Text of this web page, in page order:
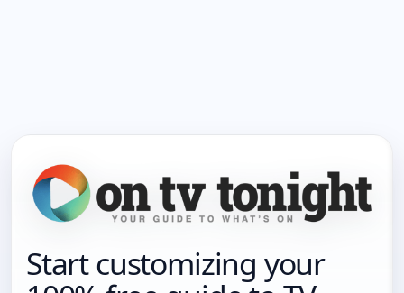
Start customizing your